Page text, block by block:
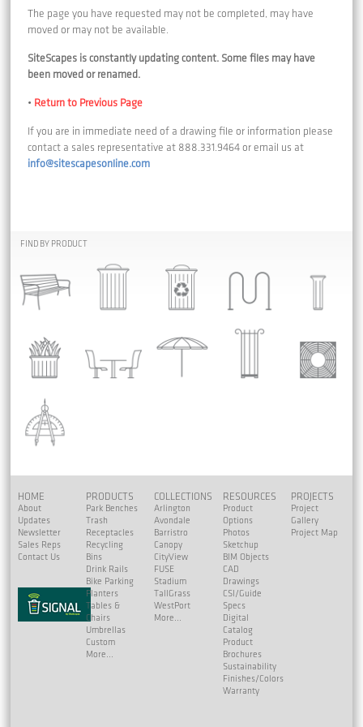
The page you have requested may not be completed, may have
moved or may not be available.
SiteScapes is constantly updating content. Some files may have
been moved or renamed.
• Return to Previous Page
If you are in immediate need of a drawing file or information please
contact a sales representative at 888.331.9464 or email us at
info@sitescapesonline.com
FIND BY PRODUCT
HOME
About
Updates
Newsletter
Sales Reps
Contact Us
PRODUCTS
Park Benches
Trash
Receptacles
Recycling
Bins
Drink Rails
Bike Parking
Planters
Tables &
Chairs
Umbrellas
Custom
More...
COLLECTIONS
Arlington
Avondale
Barristro
Canopy
CityView
FUSE
Stadium
TallGrass
WestPort
More...
RESOURCES
Product
Options
Photos
Sketchup
BIM Objects
CAD
Drawings
CSI/Guide
Specs
Digital
Catalog
Product
Brochures
Sustainability
Finishes/Colors
Warranty
PROJECTS
Project
Gallery
Project Map